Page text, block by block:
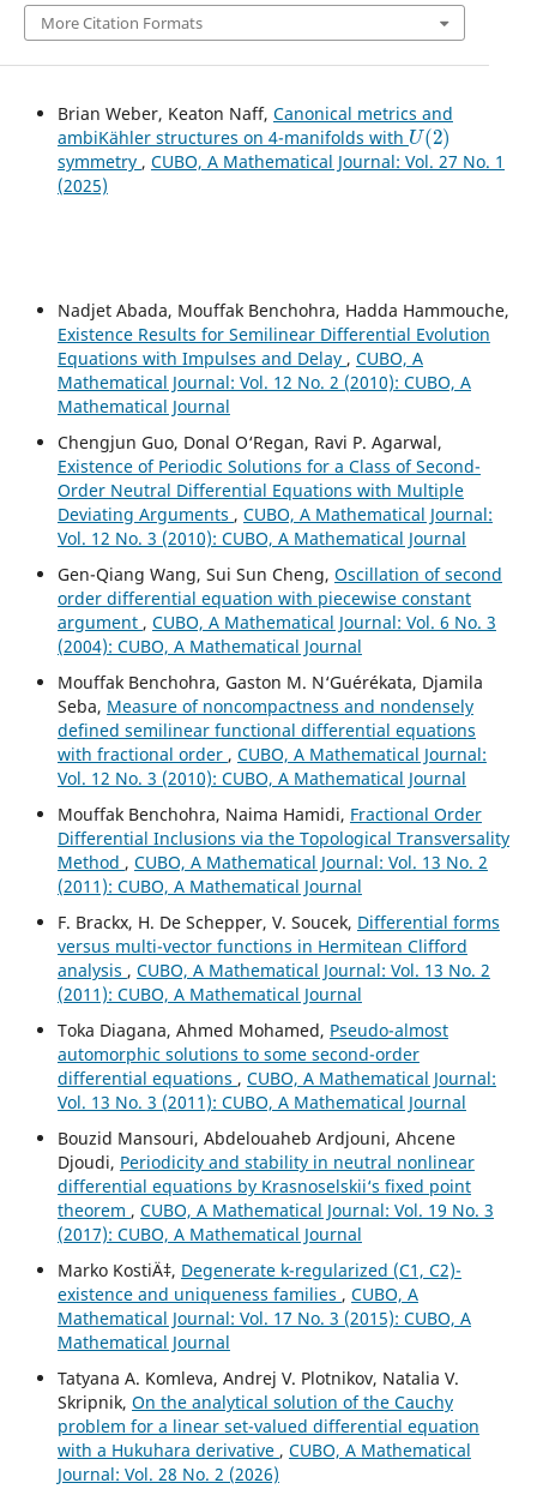
More Citation Formats
Brian Weber, Keaton Naff, Canonical metrics and
ambiKähler structures on 4-manifolds with
U(2)
symmetry , CUBO, A Mathematical Journal: Vol. 27 No. 1
(2025)
Nadjet Abada, Mouffak Benchohra, Hadda Hammouche,
Existence Results for Semilinear Differential Evolution
Equations with Impulses and Delay , CUBO, A
Mathematical Journal: Vol. 12 No. 2 (2010): CUBO, A
Mathematical Journal
Chengjun Guo, Donal O‘Regan, Ravi P. Agarwal,
Existence of Periodic Solutions for a Class of Second-
Order Neutral Differential Equations with Multiple
Deviating Arguments , CUBO, A Mathematical Journal:
Vol. 12 No. 3 (2010): CUBO, A Mathematical Journal
Gen-Qiang Wang, Sui Sun Cheng, Oscillation of second
order differential equation with piecewise constant
argument , CUBO, A Mathematical Journal: Vol. 6 No. 3
(2004): CUBO, A Mathematical Journal
Mouffak Benchohra, Gaston M. N‘Guérékata, Djamila
Seba, Measure of noncompactness and nondensely
defined semilinear functional differential equations
with fractional order , CUBO, A Mathematical Journal:
Vol. 12 No. 3 (2010): CUBO, A Mathematical Journal
Mouffak Benchohra, Naima Hamidi, Fractional Order
Differential Inclusions via the Topological Transversality
Method , CUBO, A Mathematical Journal: Vol. 13 No. 2
(2011): CUBO, A Mathematical Journal
F. Brackx, H. De Schepper, V. Soucek, Differential forms
versus multi-vector functions in Hermitean Clifford
analysis , CUBO, A Mathematical Journal: Vol. 13 No. 2
(2011): CUBO, A Mathematical Journal
Toka Diagana, Ahmed Mohamed, Pseudo-almost
automorphic solutions to some second-order
differential equations , CUBO, A Mathematical Journal:
Vol. 13 No. 3 (2011): CUBO, A Mathematical Journal
Bouzid Mansouri, Abdelouaheb Ardjouni, Ahcene
Djoudi, Periodicity and stability in neutral nonlinear
differential equations by Krasnoselskii‘s fixed point
theorem , CUBO, A Mathematical Journal: Vol. 19 No. 3
(2017): CUBO, A Mathematical Journal
Marko KostiÄ‡, Degenerate k-regularized (C1, C2)-
existence and uniqueness families , CUBO, A
Mathematical Journal: Vol. 17 No. 3 (2015): CUBO, A
Mathematical Journal
Tatyana A. Komleva, Andrej V. Plotnikov, Natalia V.
Skripnik, On the analytical solution of the Cauchy
problem for a linear set-valued differential equation
with a Hukuhara derivative , CUBO, A Mathematical
Journal: Vol. 28 No. 2 (2026)